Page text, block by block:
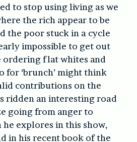
to stop using living as we
the rich appear to be
the poor stuck in a cycle
impossible to get out
ordering flat whites and
for ‘brunch’ might think
contributions on the
ridden an interesting road
going from anger to
explores in this show,
in his recent book of the